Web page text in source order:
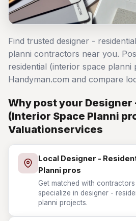
Find trusted designer -
planni contractors near you.
residential (interior space planni
Handyman.com and compare
Why post your Designer
(Interior Space Planni
Valuationservices
Local Designer -
Planni pros
Get matched with
specialize in designer -
planni projects.